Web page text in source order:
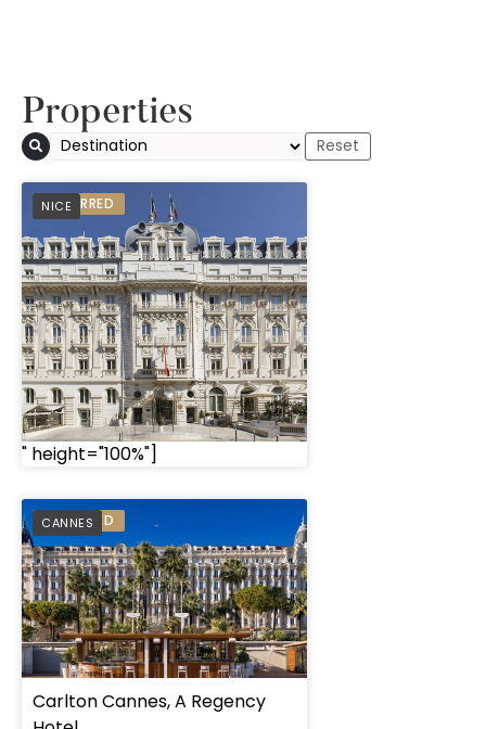
Properties
NICE
" height="100%"]
PREFERRED
CANNES
PREFERRED
Carlton Cannes, A Regency